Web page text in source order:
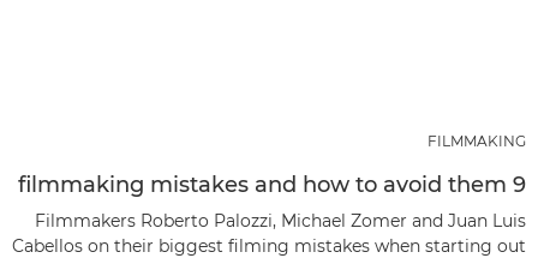
FILMMAKING
9 filmmaking mistakes and how to avoid them
Filmmakers Roberto Palozzi, Michael Zomer and Juan Luis
Cabellos on their biggest filming mistakes when starting out